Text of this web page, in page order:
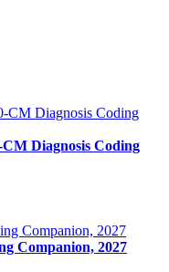
Diagnosis Coding
Companion, 2027